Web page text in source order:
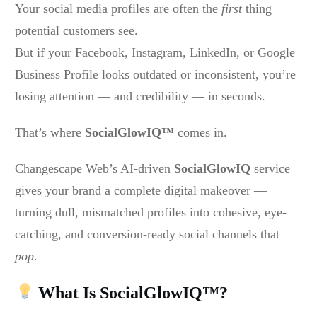
Your social media profiles are often the firstthing
potential customers see.
But if your Facebook, Instagram, LinkedIn, or Google
Business Profile looks outdated or inconsistent, you’re
losing attention — and credibility — in seconds.
That’s where SocialGlowIQ™ comes in.
Changescape Web’s AI-driven SocialGlowIQ service
gives your brand a complete digital makeover —
turning dull, mismatched profiles into cohesive, eye-
catching, and conversion-ready social channels that
pop.
What Is SocialGlowIQ™?